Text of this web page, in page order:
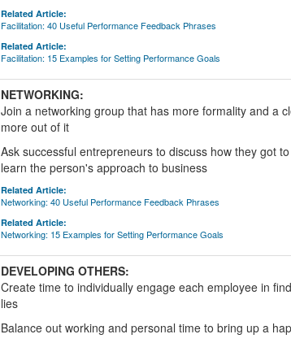
Related Article:
Facilitation: 40 Useful Performance Feedback Phrases
Related Article:
Facilitation: 15 Examples for Setting Performance Goals
NETWORKING:
Join a networking group that has more formality and a
more out of it
Ask successful entrepreneurs to discuss how they got
learn the person's approach to business
Related Article:
Networking: 40 Useful Performance Feedback Phrases
Related Article:
Networking: 15 Examples for Setting Performance Goals
DEVELOPING OTHERS:
Create time to individually engage each employee in
lies
Balance out working and personal time to bring up a